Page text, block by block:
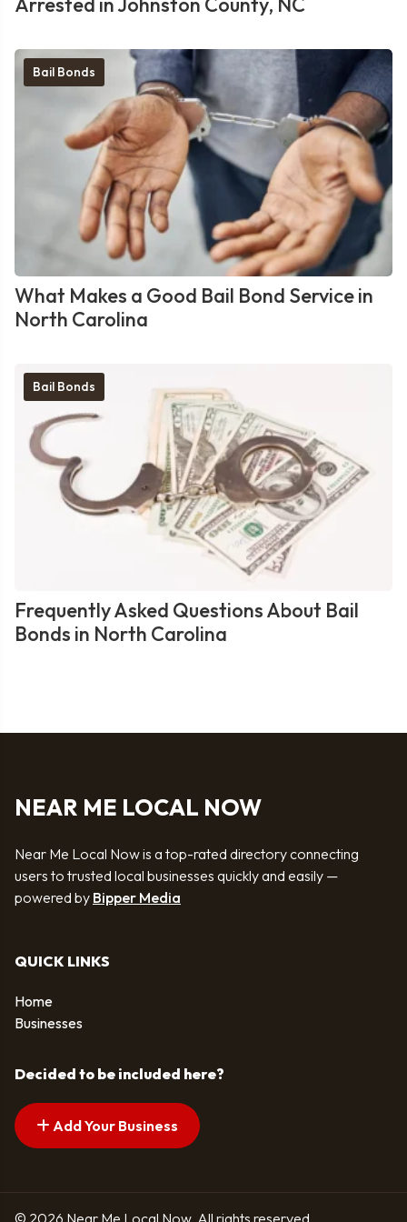
Bail Bonds
What Makes a Good Bail Bond Service in
North Carolina
Bail Bonds
Frequently Asked Questions About Bail
Bonds in North Carolina
NEAR ME LOCAL NOW
Near Me Local Now is a top-rated directory connecting
users to trusted local businesses quickly and easily —
powered by Bipper Media
QUICK LINKS
Home
Businesses
Decided to be included here?
Add Your Business
© 2026 Near Me Local Now. All rights reserved.